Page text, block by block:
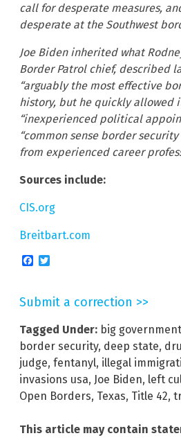
call for desperate measures,
desperate at the Southwest
Joe Biden inherited what
Border Patrol chief, described
“arguably the most effective
history, but he quickly allowed
“inexperienced political
“common sense border
from experienced career
Sources include:
CIS.org
Breitbart.com
Facebook
Submit a correction >>
Tagged Under: big government
border security, deep state,
judge, fentanyl, illegal
invasions usa, Joe Biden, left
Open Borders, Texas, Title 42,
This article may contain